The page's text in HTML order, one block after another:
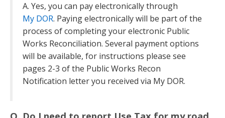
A. Yes, you can pay electronically through
My DOR. Paying electronically will be part of the
process of completing your electronic Public
Works Reconciliation. Several payment options
will be available, for instructions please see
pages 2-3 of the Public Works Recon
Notification letter you received via My DOR.